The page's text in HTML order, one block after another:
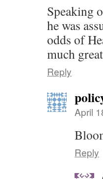
Speaking
he was
odds of
much
Reply
April
Reply